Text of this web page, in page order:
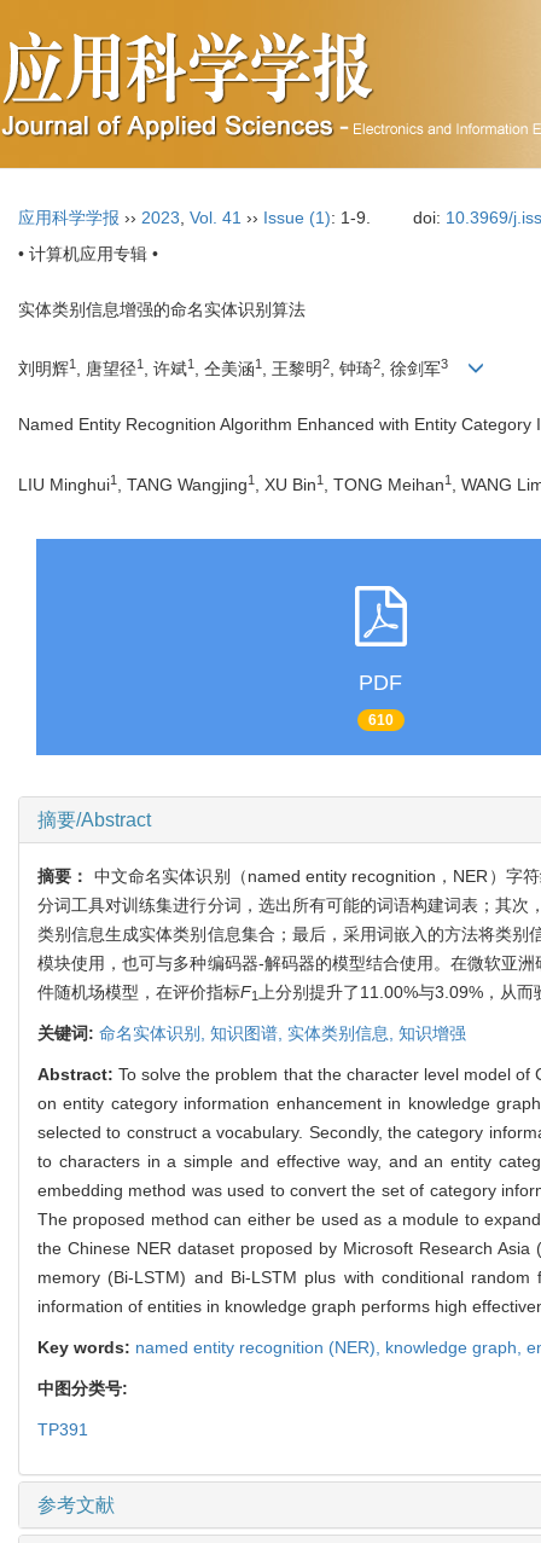
应用科学学报 ›› 2023 Vol. 41 ›› Issue (1): 1-9. doi: 10.3969/
• 计算机应用专辑 •
实体类别信息增强的命名实体识别算法
刘明辉1 , 唐望径1 , 许斌1 , 仝美涵1 , 王黎明2, 钟琦2, 徐剑军3
Named Entity Recognition Algorithm Enhanced with Entity Category
LIU Minghui1 , TANG Wangjing1 , XU Bin1 , TONG Meihan1 , WANG
PDF
610
摘要/Abstract
摘要： 中文命名实体识别（named entity recognition，NER）字
分词工具对训练集进行分词，选出所有可能的词语构建词表；其
类别信息生成实体类别信息集合；最后，采用词嵌入的方法将类
模块使用，也可与多种编码器-解码器的模型结合使用。在微软亚
件随机场模型，在评价指标F1 上分别提升了11.00%与3.09%，从
关键词: 命名实体识别, 知识图谱, 实体类别信息, 知识增强
Abstract:To solve the problem that the character level model
on entity category information enhancement in knowledge
selected to construct a vocabulary. Secondly, the category
to characters in a simple and effective way, and an entity
embedding method was used to convert the set of category
The proposed method can either be used as a module to
the Chinese NER dataset proposed by Microsoft Research
memory (Bi-LSTM) and Bi-LSTM plus with conditional
information of entities in knowledge graph performs high
Key words: named entity recognition (NER), knowledge graph,
中图分类号:
TP391
参考文献